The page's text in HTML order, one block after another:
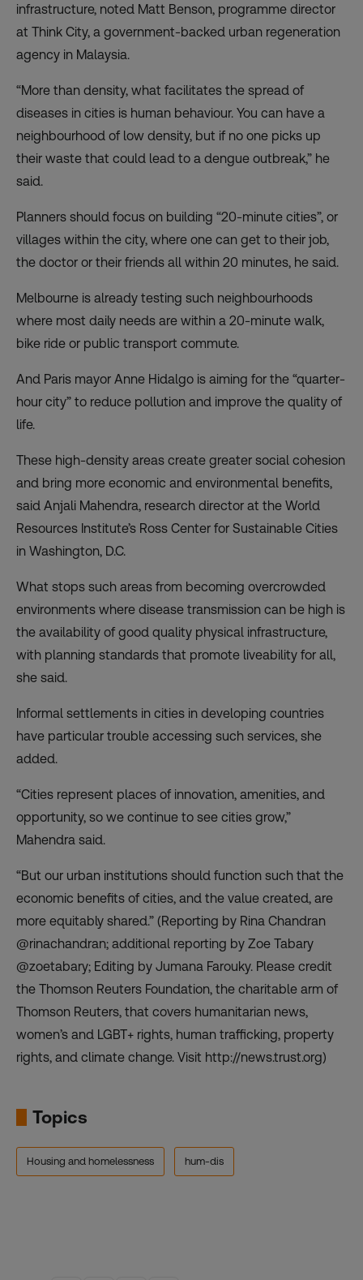
infrastructure, noted Matt Benson, programme director
at Think City, a government-backed urban regeneration
agency in Malaysia.
“More than density, what facilitates the spread of
diseases in cities is human behaviour. You can have a
neighbourhood of low density, but if no one picks up
their waste that could lead to a dengue outbreak,” he
said.
Planners should focus on building “20-minute cities”, or
villages within the city, where one can get to their job,
the doctor or their friends all within 20 minutes, he said.
Melbourne is already testing such neighbourhoods
where most daily needs are within a 20-minute walk,
bike ride or public transport commute.
And Paris mayor Anne Hidalgo is aiming for the “quarter-
hour city” to reduce pollution and improve the quality of
life.
These high-density areas create greater social cohesion
and bring more economic and environmental benefits,
said Anjali Mahendra, research director at the World
Resources Institute’s Ross Center for Sustainable Cities
in Washington, D.C.
What stops such areas from becoming overcrowded
environments where disease transmission can be high is
the availability of good quality physical infrastructure,
with planning standards that promote liveability for all,
she said.
Informal settlements in cities in developing countries
have particular trouble accessing such services, she
added.
“Cities represent places of innovation, amenities, and
opportunity, so we continue to see cities grow,”
Mahendra said.
“But our urban institutions should function such that the
economic benefits of cities, and the value created, are
more equitably shared.” (Reporting by Rina Chandran
@rinachandran; additional reporting by Zoe Tabary
@zoetabary; Editing by Jumana Farouky. Please credit
the Thomson Reuters Foundation, the charitable arm of
Thomson Reuters, that covers humanitarian news,
women’s and LGBT+ rights, human trafficking, property
rights, and climate change. Visit http://news.trust.org)
Topics
Housing and homelessness hum-dis